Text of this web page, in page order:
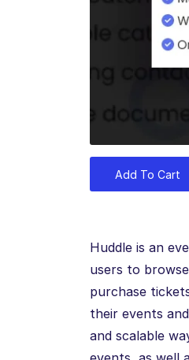
Add To Cart
Huddle is an
users to
purchase
their events
and scalable